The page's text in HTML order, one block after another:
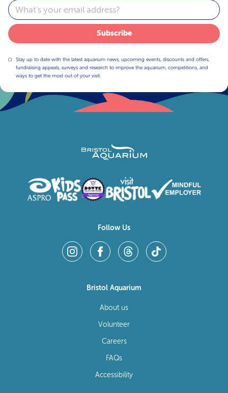
Email
Subscribe
Stay up to date with the latest aquarium news, upcoming events, discounts and offers,
fundraising appeals, surveys and research to improve the aquarium, competitions, and
ways to get the most out of your visit.
Follow Us
Bristol Aquarium
About us
Volunteer
Careers
FAQs
Accessibility